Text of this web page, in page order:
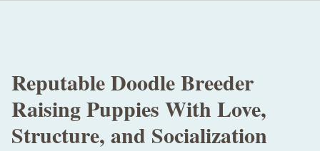
Reputable Doodle Breeder
Raising Puppies With Love,
Structure, and Socialization